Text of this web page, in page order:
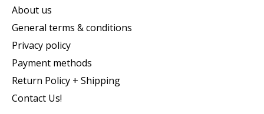
About us
General terms & conditions
Privacy policy
Payment methods
Return Policy + Shipping
Contact Us!